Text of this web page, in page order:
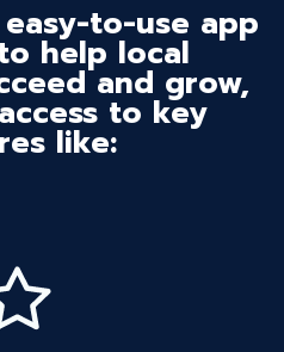
to-use app
help local
and grow,
to key
like: